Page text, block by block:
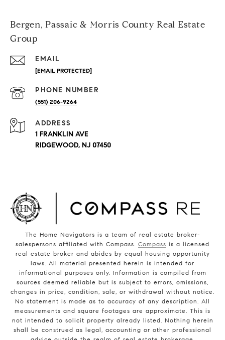
Bergen, Passaic & Morris County Real Estate
Group
EMAIL
[EMAIL PROTECTED]
PHONE NUMBER
(551) 206-9264
ADDRESS
1 FRANKLIN AVE
RIDGEWOOD, NJ 07450
The Home Navigators is a team of real estate broker-
salespersons affiliated with Compass. Compass is a licensed
real estate broker and abides by equal housing opportunity
laws. All material presented herein is intended for
informational purposes only. Information is compiled from
sources deemed reliable but is subject to errors, omissions,
changes in price, condition, sale, or withdrawal without notice.
No statement is made as to accuracy of any description. All
measurements and square footages are approximate. This is
not intended to solicit property already listed. Nothing herein
shall be construed as legal, accounting or other professional